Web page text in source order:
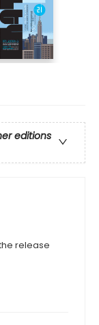
editions
release